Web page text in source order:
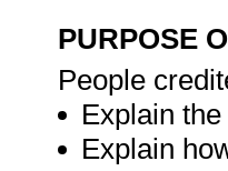
PURPOSE
People
Explain
Explain